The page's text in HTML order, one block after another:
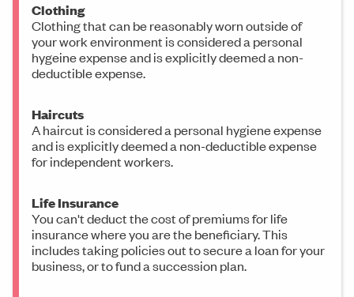
Clothing
Clothing that can be reasonably worn outside of
your work environment is considered a personal
hygeine expense and is explicitly deemed a non-
deductible expense.
Haircuts
A haircut is considered a personal hygiene expense
and is explicitly deemed a non-deductible expense
for independent workers.
Life Insurance
You can't deduct the cost of premiums for life
insurance where you are the beneficiary. This
includes taking policies out to secure a loan for your
business, or to fund a succession plan.